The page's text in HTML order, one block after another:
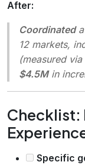
After:
Coordinateda
12 markets,
(measured
$4.5Min
Checklist:
Specific